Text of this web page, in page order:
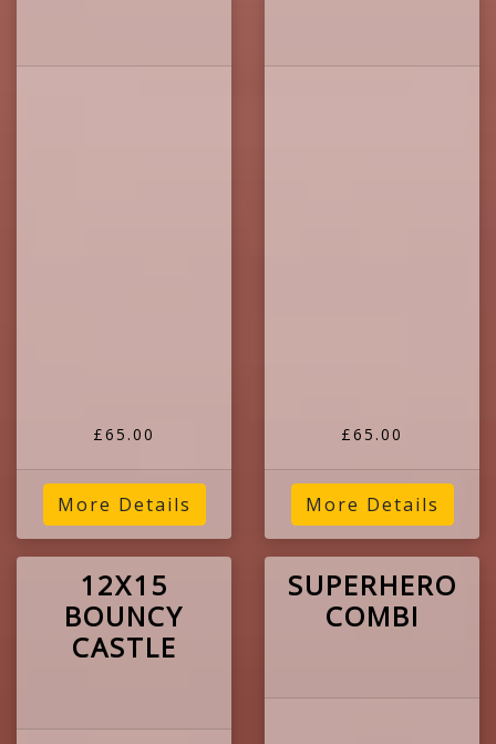
£65.00
More Details
£65.00
More Details
12X15
BOUNCY
CASTLE
SUPERHERO
COMBI